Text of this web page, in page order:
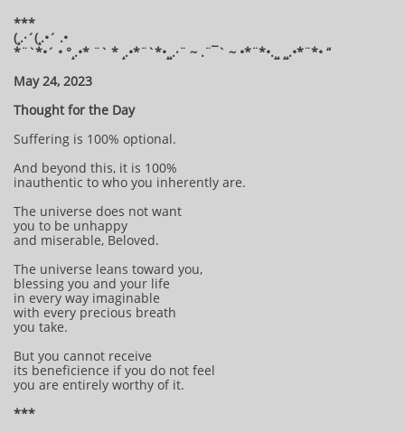
***
(¸.·´(¸.•´ .•
*¨`*•´ • °¸.•* ¨` * ¸.•*¨`*•¸¸.·¨ ~ .¨¯` ~ •*¨*•.¸¸ ¸¸.•*¨*• “
May 24, 2023
Thought for the Day
Suffering is 100% optional.
And beyond this, it is 100%
inauthentic to who you inherently are.
The universe does not want
you to be unhappy
and miserable, Beloved.
The universe leans toward you,
blessing you and your life
in every way imaginable
with every precious breath
you take.
But you cannot receive
its beneficience if you do not feel
you are entirely worthy of it.
***